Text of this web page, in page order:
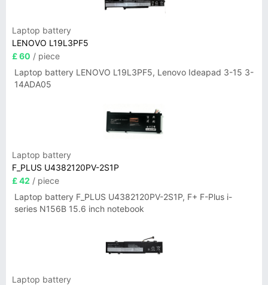
Laptop battery
LENOVO L19L3PF5
£ 60 / piece
Laptop battery LENOVO L19L3PF5, Lenovo Ideapad 3-15 3-
14ADA05
Laptop battery
F_PLUS U4382120PV-2S1P
£ 42 / piece
Laptop battery F_PLUS U4382120PV-2S1P, F+ F-Plus i-
series N156B 15.6 inch notebook
Laptop battery